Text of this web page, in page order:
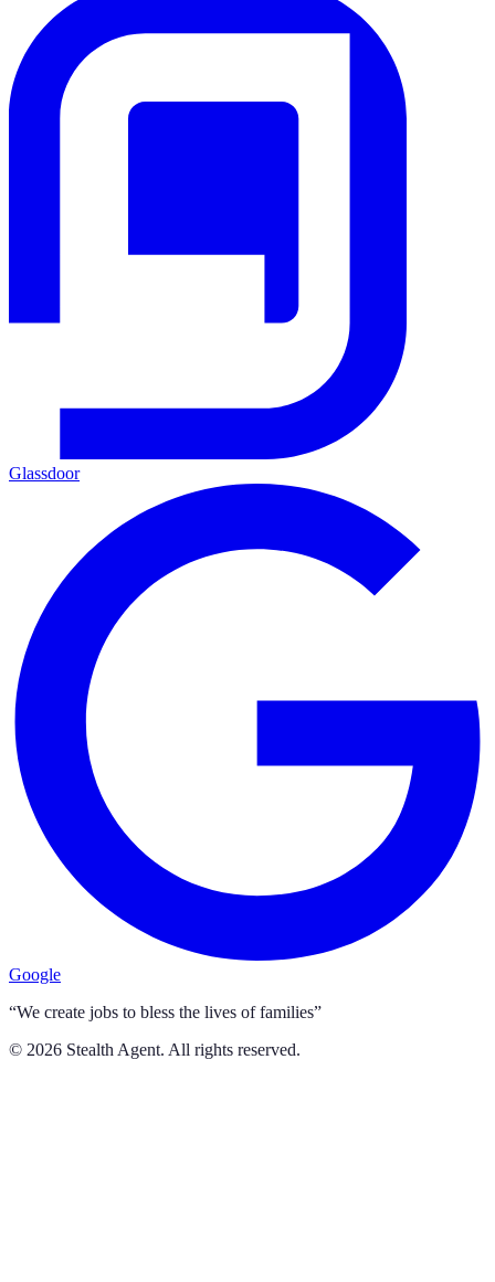
Glassdoor
Google
“We create jobs to bless the lives of families”
© 2026 Stealth Agent. All rights reserved.